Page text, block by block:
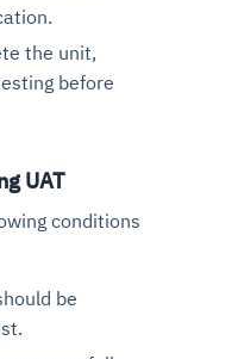
the unit,
before
UAT
conditions
be